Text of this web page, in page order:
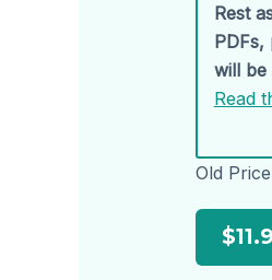
Rest
PDFs,
will be
Read
Old